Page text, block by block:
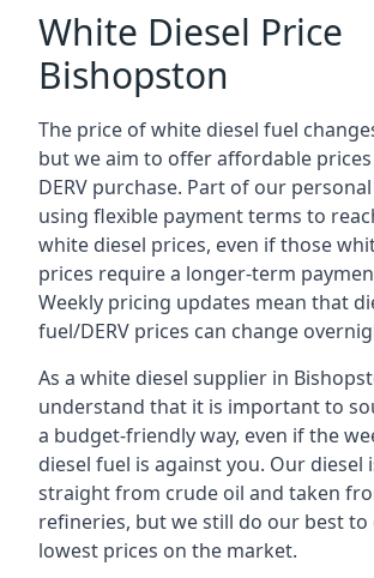
White Diesel Price
Bishopston
The price of white diesel fuel
but we aim to offer affordable
DERV purchase. Part of our
using flexible payment terms to
white diesel prices, even if those
prices require a longer-term
Weekly pricing updates mean that
fuel/DERV prices can change
As a white diesel supplier in
understand that it is important to
a budget-friendly way, even if the
diesel fuel is against you. Our diesel
straight from crude oil and taken
refineries, but we still do our best
lowest prices on the market.